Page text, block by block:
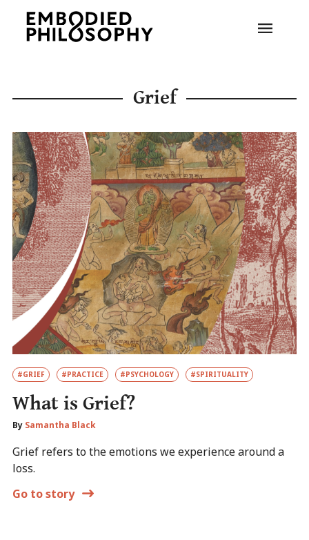
Grief
#GRIEF #PRACTICE #PSYCHOLOGY #SPIRITUALITY
What is Grief?
By Samantha Black
Grief refers to the emotions we experience around a
loss.
Go to story